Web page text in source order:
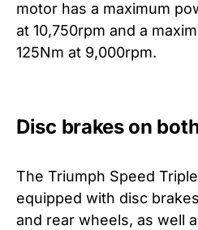
motor has a maximum
at 10,750rpm and a
125Nm at 9,000rpm.
Disc brakes on
The Triumph Speed
equipped with disc
and rear wheels, as well